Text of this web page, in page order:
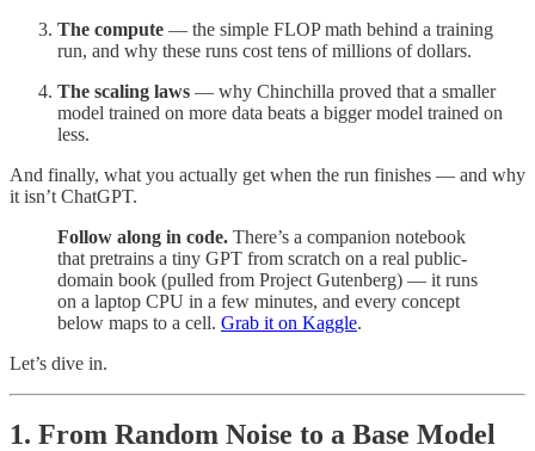
The compute — the simple FLOP math behind a training
run, and why these runs cost tens of millions of dollars.
The scaling laws — why Chinchilla proved that a smaller
model trained on more data beats a bigger model trained on
less.
And finally, what you actually get when the run finishes — and why
it isn’t ChatGPT.
Follow along in code. There’s a companion notebook
that pretrains a tiny GPT from scratch on a real public-
domain book (pulled from Project Gutenberg) — it runs
on a laptop CPU in a few minutes, and every concept
below maps to a cell. Grab it on Kaggle.
Let’s dive in.
1. From Random Noise to a Base Model